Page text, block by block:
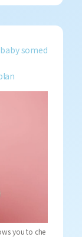
somed
you to che